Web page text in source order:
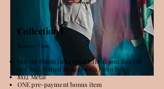
Collection l
$2,000 + tax
(10) 5x7 Prints in keepsake Heirloom Box OR
(10) 8x12 Matted images with Folio Box
8x12 Metal
ONE pre-payment bonus item